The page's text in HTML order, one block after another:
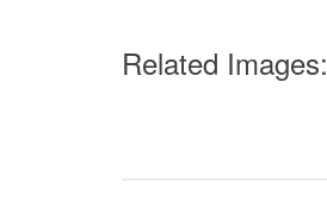
Related Images: